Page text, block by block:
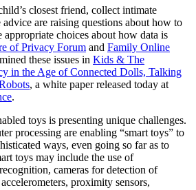
closest friend, collect intimate
are raising questions about how to
appropriate choices about how data is
of Privacy Forum and Family Online
these issues in Kids & The
in the Age of Connected Dolls, Talking
, a white paper released today at
.
toys is presenting unique challenges.
processing are enabling “smart toys” to
ways, even going so far as to
toys may include the use of
cameras for detection of
proximity sensors,